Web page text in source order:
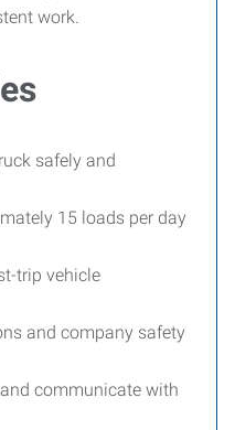
work.
safely and
15 loads per day
trip vehicle
and company safety
communicate with